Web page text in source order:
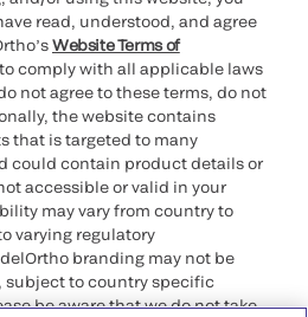
read, understood, and agree
Website Terms of
comply with all applicable laws
not agree to these terms, do not
the website contains
that is targeted to many
could contain product details or
accessible or valid in your
may vary from country to
varying regulatory
branding may not be
subject to country specific
be aware that we do not take